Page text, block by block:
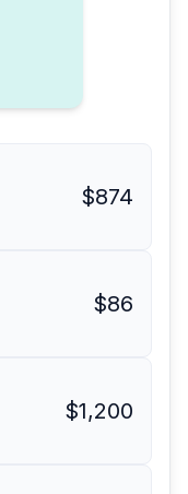
$874
$86
$1,200